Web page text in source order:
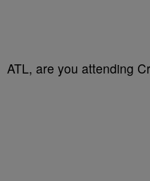
ATL, are you attending